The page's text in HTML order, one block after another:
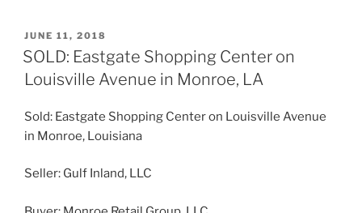
POSTED
ON
JUNE 11, 2018
SOLD: Eastgate Shopping Center on
Louisville Avenue in Monroe, LA
Sold: Eastgate Shopping Center on Louisville Avenue
in Monroe, Louisiana
Seller: Gulf Inland, LLC